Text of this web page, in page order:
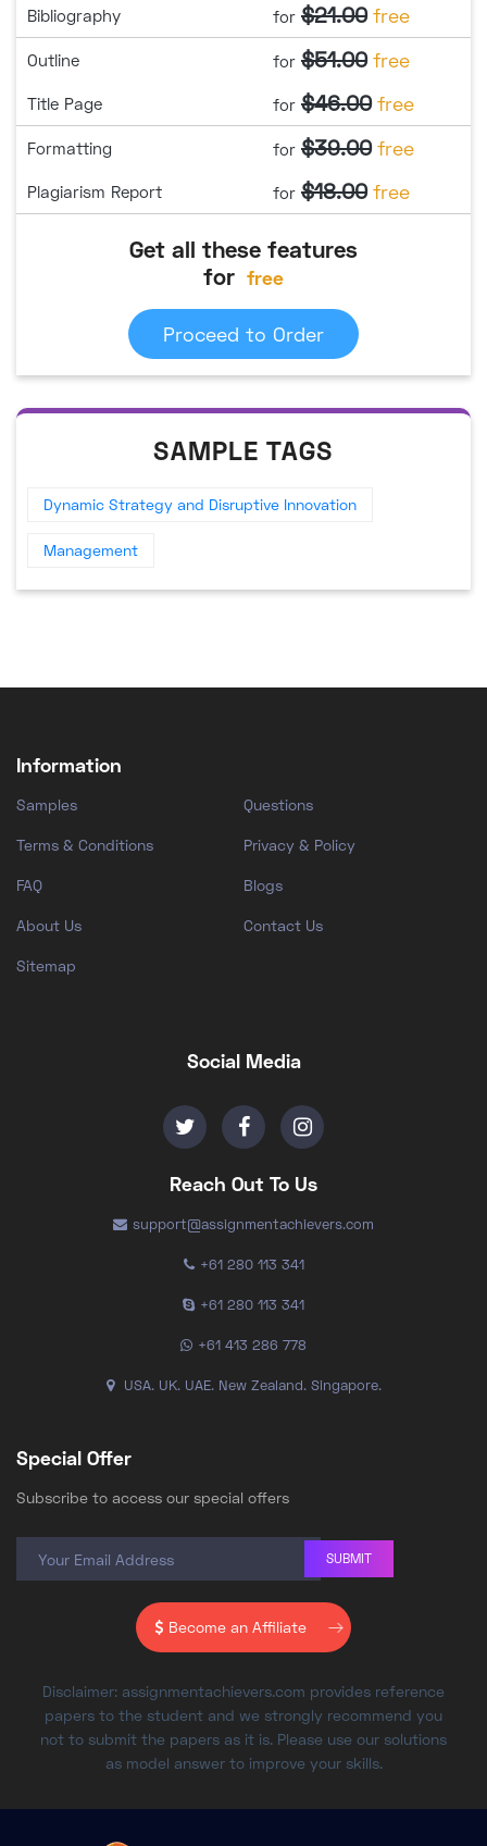
Bibliography for $21.00 free
Outline for $51.00 free
Title Page for $46.00 free
Formatting for $39.00 free
Plagiarism Report for $18.00 free
Get all these features
for free
Proceed to Order
SAMPLE TAGS
Dynamic Strategy and Disruptive Innovation
Management
Information
Samples Questions
Terms & Conditions Privacy & Policy
FAQ Blogs
About Us Contact Us
Sitemap
Social Media
Reach Out To Us
support@assignmentachievers.com
+61 280 113 341
+61 280 113 341
+61 413 286 778
USA. UK. UAE. New Zealand. Singapore.
Special Offer
Subscribe to access our special offers
SUBMIT
Become an Affiliate
Disclaimer: assignmentachievers.com provides reference
papers to the student and we strongly recommend you
not to submit the papers as it is. Please use our solutions
as model answer to improve your skills.